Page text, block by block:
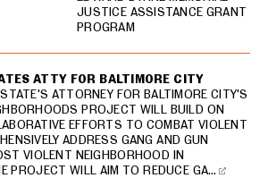
JUSTICE ASSISTANCE GRANT
PROGRAM
ATTY FOR BALTIMORE CITY
ATTORNEY FOR BALTIMORE CITY'S
PROJECT WILL BUILD ON
EFFORTS TO COMBAT VIOLENT
ADDRESS GANG AND GUN
VIOLENT NEIGHBORHOOD IN
PROJECT WILL AIM TO REDUCE GA…